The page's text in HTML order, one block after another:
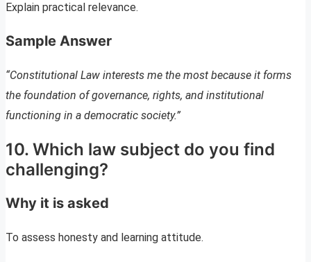
Explain practical relevance.
Sample Answer
“Constitutional Law interests me the most because it forms
the foundation of governance, rights, and institutional
functioning in a democratic society.”
10. Which law subject do you find
challenging?
Why it is asked
To assess honesty and learning attitude.